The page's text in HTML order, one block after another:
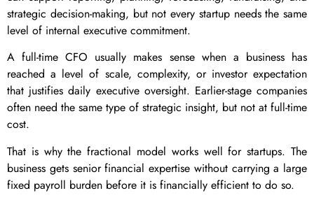
strategic decision-making, but not every startup needs the same
level of internal executive commitment.
A full-time CFO usually makes sense when a business has
reached a level of scale, complexity, or investor expectation
that justifies daily executive oversight. Earlier-stage companies
often need the same type of strategic insight, but not at full-time
cost.
That is why the fractional model works well for startups. The
business gets senior financial expertise without carrying a large
fixed payroll burden before it is financially efficient to do so.